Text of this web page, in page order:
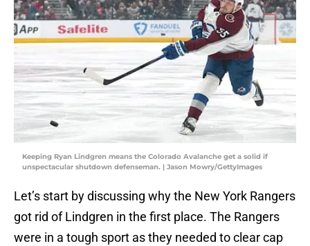
Keeping Ryan Lindgren means the Colorado Avalanche get a solid if
unspectacular shutdown defenseman. | Jason Mowry/GettyImages
Let’s start by discussing why the New York Rangers
got rid of Lindgren in the first place. The Rangers
were in a tough sport as they needed to clear cap